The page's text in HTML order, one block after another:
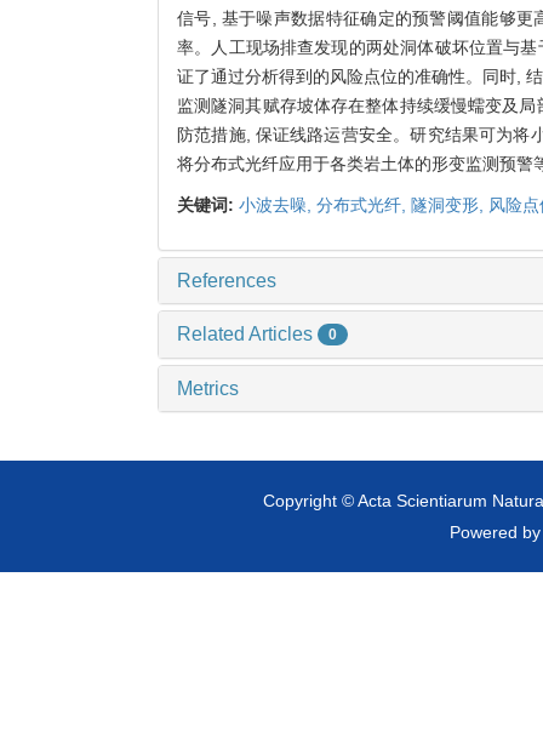
信号, 基于噪声数据特征确定的预警阈值能够
率。人工现场排查发现的两处洞体破坏位置与
证了通过分析得到的风险点位的准确性。同时,
监测隧洞其赋存坡体存在整体持续缓慢蠕变及
防范措施, 保证线路运营安全。研究结果可为将
将分布式光纤应用于各类岩土体的形变监测预警
关键词: 小波去噪, 分布式光纤, 隧洞变形, 风险
References
Related Articles 0
Metrics
Copyright © Acta Scientiarum
Powered